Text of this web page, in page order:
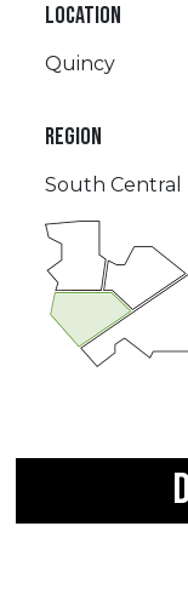
LOCATION
Quincy
REGION
South Central